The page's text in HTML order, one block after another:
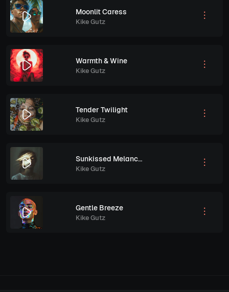
Moonlit Caress
Kike Gutz
Warmth & Wine
Kike Gutz
Tender Twilight
Kike Gutz
Sunkissed Melancholy
Kike Gutz
Gentle Breeze
Kike Gutz